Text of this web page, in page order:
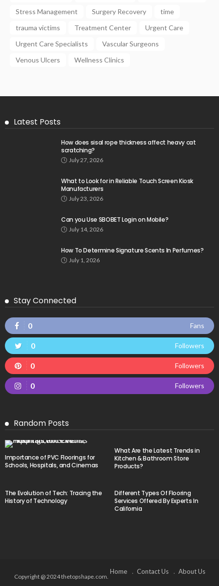
Stress Management
Surgery Recovery
time
trauma victims
Treatment Center
Urgent Care
Urgent Care Specialists
Vascular Surgeons
Venous Ulcers
Wellness Clinics
Latest Posts
How does sisal rope thickness affect heavy cat
scratching?
July 27, 2026
What to Look for in Reliable Touch Screen Kiosk
Manufacturers
July 23, 2026
Can you Use SBOBET Login on Mobile?
July 14, 2026
How To Determine Signature Scents In Perfumes?
July 1, 2026
Stay Connected
0 Fans
0 Followers
0 Followers
0 Followers
Random Posts
Importance of PVC Floorings for
Schools, Hospitals, and Cinemas
What Are the Latest Trends in
Kitchen & Bathroom Store
Products?
The Evolution of Tech: Tracing the
History of Technology
Different Types Of Flooring
Services Offered By Experts In
California
Copyright @ 2024 thetopshape.com.
Home Contact Us About Us